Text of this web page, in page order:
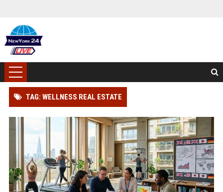
TAG: WELLNESS REAL ESTATE